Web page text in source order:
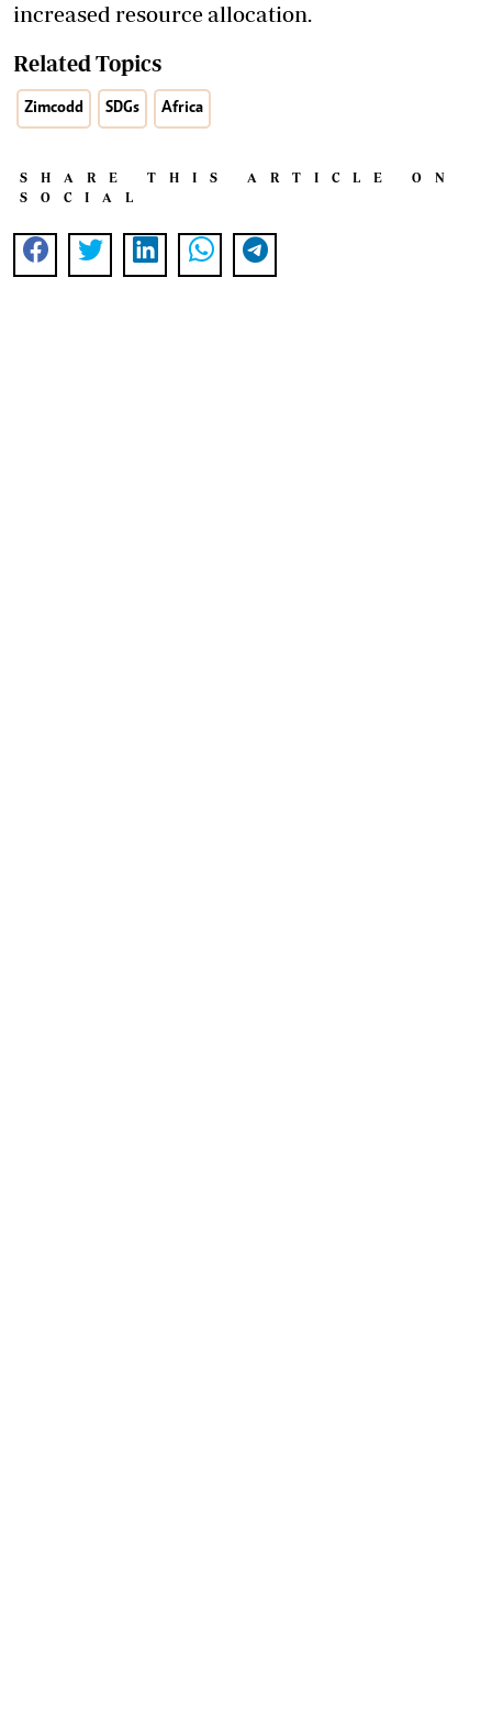
increased resource allocation.
Related Topics
Zimcodd SDGs Africa
SHARE THIS ARTICLE ON
SOCIAL